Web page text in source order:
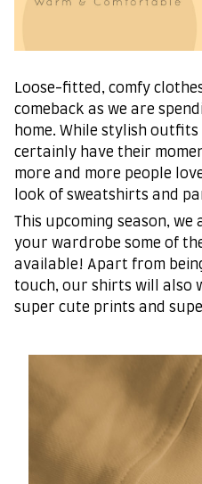
Loose-fitted, comfy
comeback as we are
home. While stylish
certainly have their
more and more people
look of sweatshirts and
This upcoming season,
your wardrobe some of
available! Apart from
touch, our shirts will also
super cute prints and